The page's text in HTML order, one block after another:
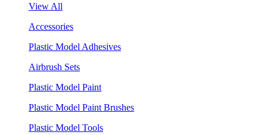
View All
Accessories
Plastic Model Adhesives
Airbrush Sets
Plastic Model Paint
Plastic Model Paint Brushes
Plastic Model Tools